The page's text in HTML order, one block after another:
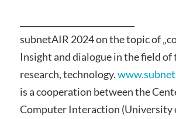
subnetAIR 2024 on the topic of
Insight and dialogue in the field of
research, technology.
is a cooperation between the
Computer Interaction (University